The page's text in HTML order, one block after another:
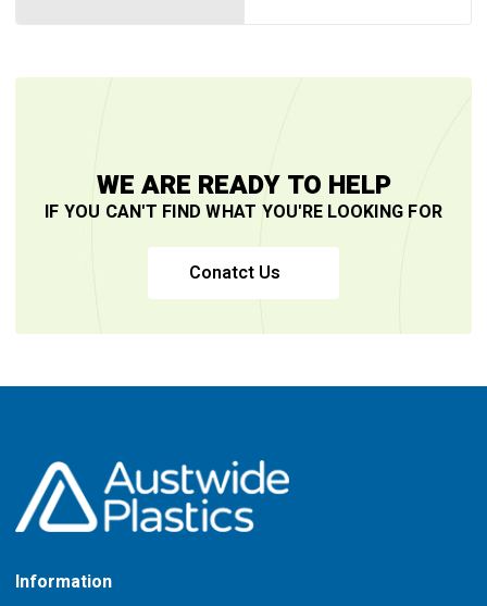
WE ARE READY TO HELP
IF YOU CAN'T FIND WHAT YOU'RE LOOKING FOR
Conatct Us
Information